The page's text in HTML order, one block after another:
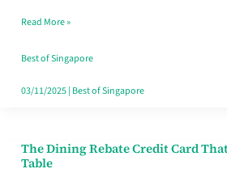
Save,
Singapore
Read More »
Best of Singapore
03/11/2025| Best of Singapore
The Dining Rebate Credit Card
Table
The